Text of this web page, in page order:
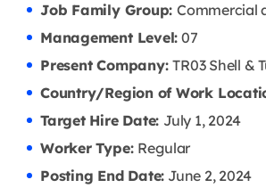
Job Family Group: Commercial
Management Level: 07
Present Company:TR03 Shell &
Country/Region of Work
Target Hire Date: July 1, 2024
Worker Type: Regular
Posting End Date: June 2, 2024